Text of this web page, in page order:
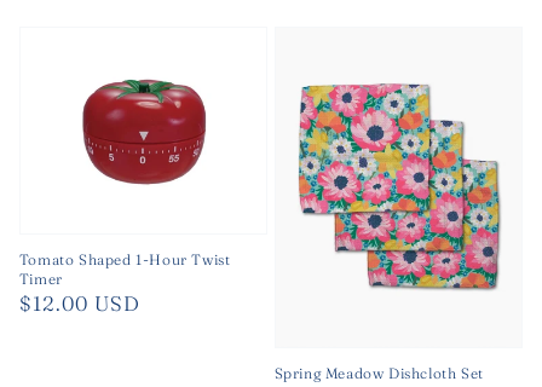
Tomato Shaped 1-Hour Twist
Timer
Regular
$12.00 USD
Spring Meadow Dishcloth Set